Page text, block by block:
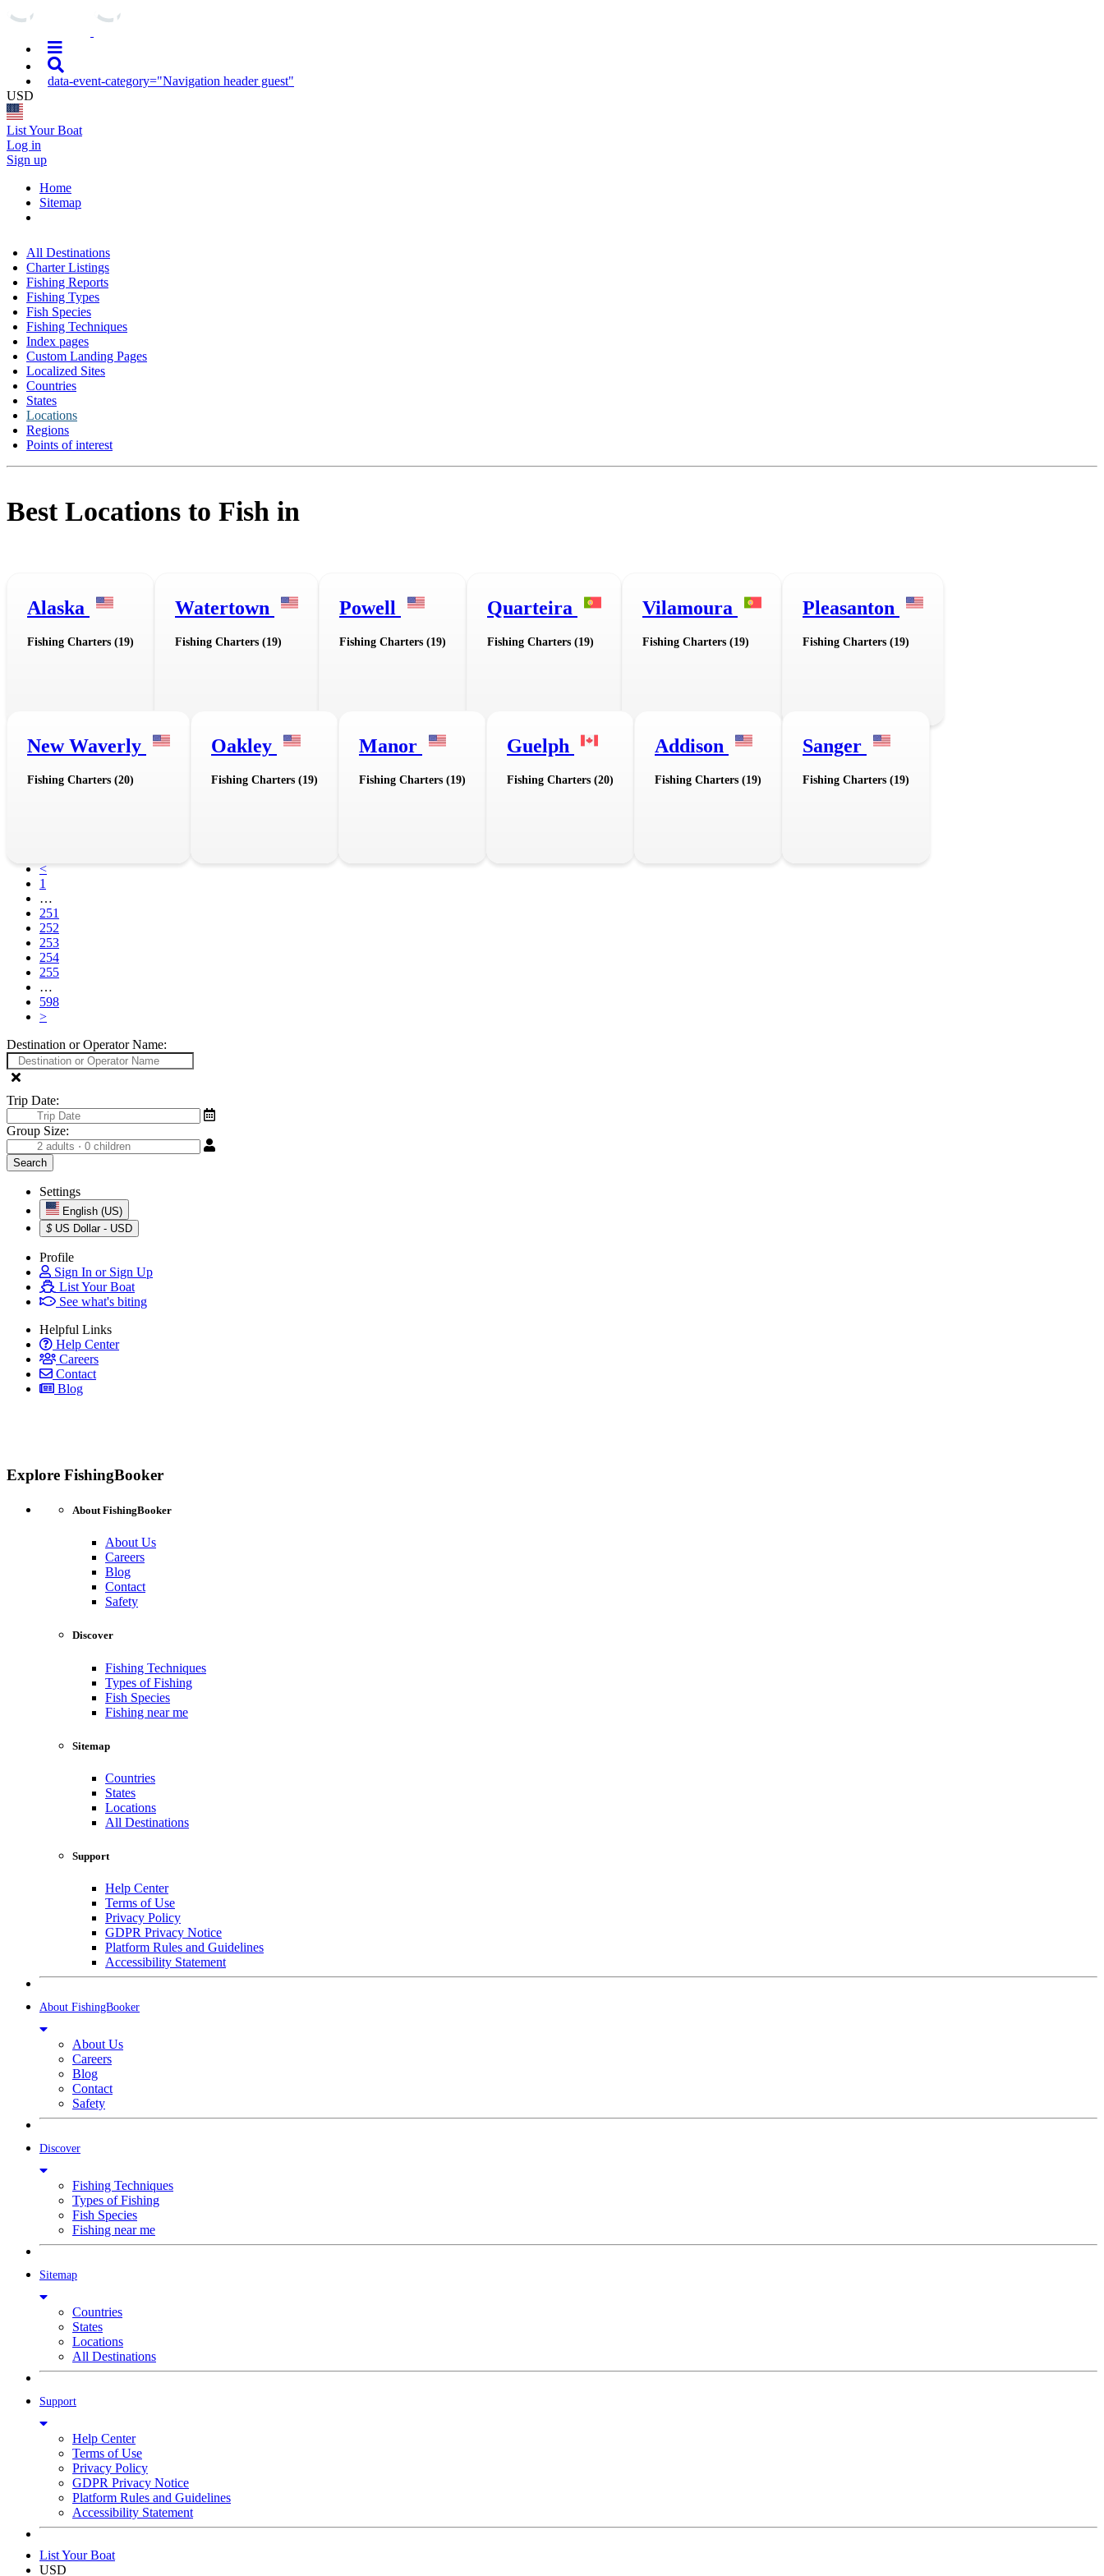
data-event-category="Navigation header guest"
USD
List Your Boat
Log in
Sign up
Home
Sitemap
All Destinations
Charter Listings
Fishing Reports
Fishing Types
Fish Species
Fishing Techniques
Index pages
Custom Landing Pages
Localized Sites
Countries
States
Locations
Regions
Points of interest
Best Locations to Fish in
Alaska
Fishing Charters (19)
Watertown
Fishing Charters (19)
Powell
Fishing Charters (19)
Quarteira
Fishing Charters (19)
Vilamoura
Fishing Charters (19)
Pleasanton
Fishing Charters (19)
New Waverly
Fishing Charters (20)
Oakley
Fishing Charters (19)
Manor
Fishing Charters (19)
Guelph
Fishing Charters (20)
Addison
Fishing Charters (19)
Sanger
Fishing Charters (19)
<
1
…
251
252
253
254
255
…
598
>
Destination or Operator Name:
Trip Date:
Group Size:
Settings
English (US)
$ US Dollar - USD
Profile
Sign In or Sign Up
List Your Boat
See what's biting
Helpful Links
Help Center
Careers
Contact
Blog
Explore FishingBooker
About FishingBooker
About Us
Careers
Blog
Contact
Safety
Discover
Fishing Techniques
Types of Fishing
Fish Species
Fishing near me
Sitemap
Countries
States
Locations
All Destinations
Support
Help Center
Terms of Use
Privacy Policy
GDPR Privacy Notice
Platform Rules and Guidelines
Accessibility Statement
About FishingBooker
About Us
Careers
Blog
Contact
Safety
Discover
Fishing Techniques
Types of Fishing
Fish Species
Fishing near me
Sitemap
Countries
States
Locations
All Destinations
Support
Help Center
Terms of Use
Privacy Policy
GDPR Privacy Notice
Platform Rules and Guidelines
Accessibility Statement
List Your Boat
USD